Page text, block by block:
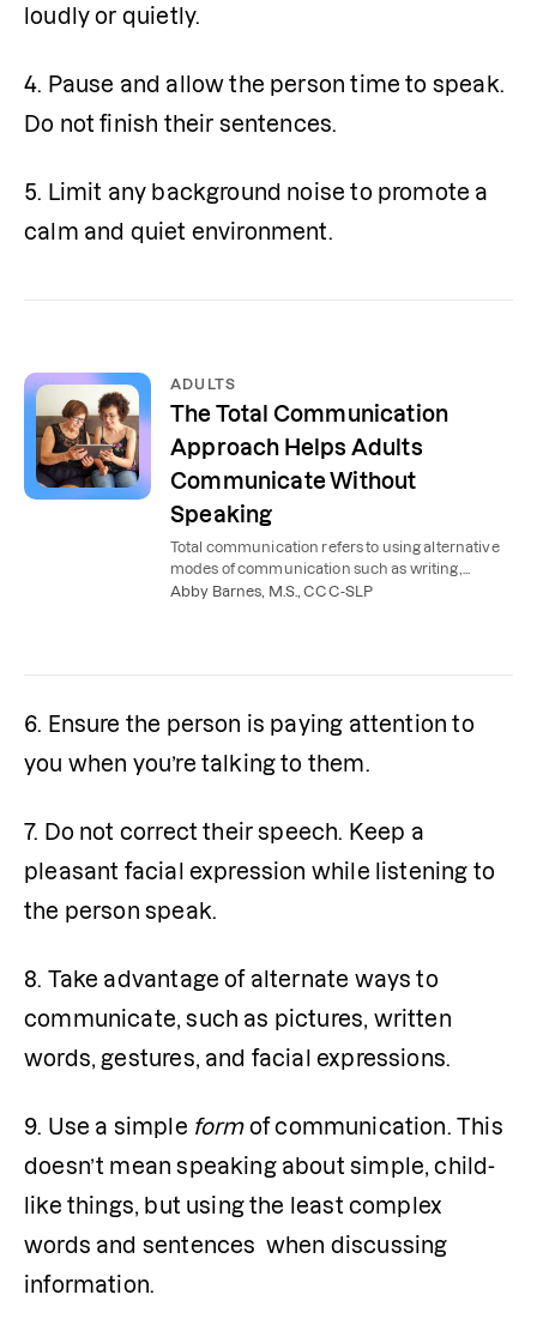
loudly or quietly.
4. Pause and allow the person time to speak.
Do not finish their sentences.
5. Limit any background noise to promote a
calm and quiet environment.
ADULTS
The Total Communication
Approach Helps Adults
Communicate Without
Speaking
Total communication refers to using alternative
modes of communication such as writing,
drawing, gesturing, or communication boards or
Abby Barnes, M.S., CCC-SLP
6. Ensure the person is paying attention to
you when you’re talking to them.
7. Do not correct their speech. Keep a
pleasant facial expression while listening to
the person speak.
8. Take advantage of alternate ways to
communicate, such as pictures, written
words, gestures, and facial expressions.
9. Use a simple form of communication. This
doesn’t mean speaking about simple, child-
like things, but using the least complex
words and sentences  when discussing
information.